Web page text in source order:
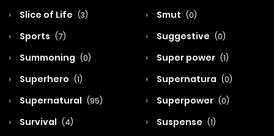
Slice of Life (3) Smut (0)
Sports (7) Suggestive (0)
Summoning (0) Super power (1)
Superhero (1) Supernatura (0)
Supernatural (95) Superpower (0)
Survival (4) Suspense (1)